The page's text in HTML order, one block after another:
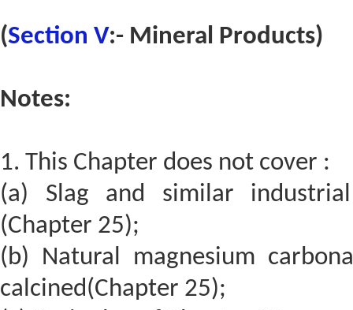
(Section V:- Mineral Products)
Notes:
1. This Chapter does not cover :
(a) Slag and similar
(Chapter 25);
(b) Natural magnesium
calcined(Chapter 25);